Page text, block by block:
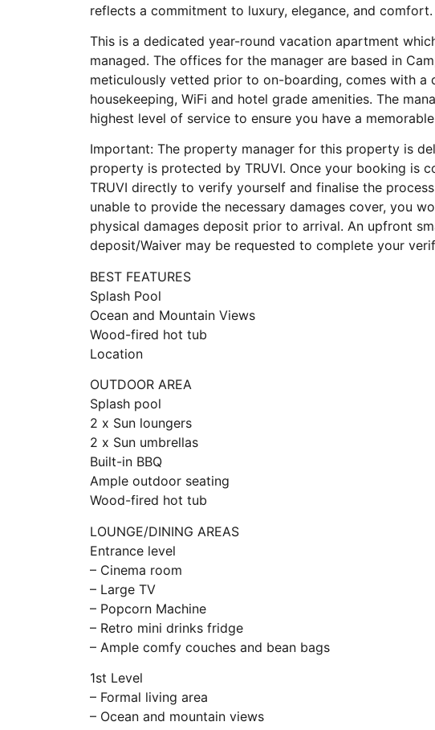
reflects a commitment to luxury, elegance, and comfort.
This is a dedicated year-round vacation apartment
managed. The offices for the manager are based in
meticulously vetted prior to on-boarding, comes with a
housekeeping, WiFi and hotel grade amenities. The
highest level of service to ensure you have a
Important: The property manager for this property is
property is protected by TRUVI. Once your booking is
TRUVI directly to verify yourself and finalise the
unable to provide the necessary damages cover, you
physical damages deposit prior to arrival. An upfront
deposit/Waiver may be requested to complete your
BEST FEATURES
Splash Pool
Ocean and Mountain Views
Wood-fired hot tub
Location
OUTDOOR AREA
Splash pool
2 x Sun loungers
2 x Sun umbrellas
Built-in BBQ
Ample outdoor seating
Wood-fired hot tub
LOUNGE/DINING AREAS
Entrance level
– Cinema room
– Large TV
– Popcorn Machine
– Retro mini drinks fridge
– Ample comfy couches and bean bags
1st Level
– Formal living area
– Ocean and mountain views